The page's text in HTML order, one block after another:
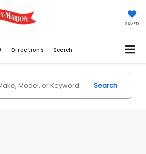
SAVED
Directions Search
Search